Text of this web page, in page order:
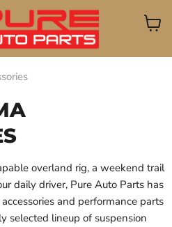
View
overland rig, a weekend trail
daily driver, Pure Auto Parts has
and performance parts
selected lineup of suspension